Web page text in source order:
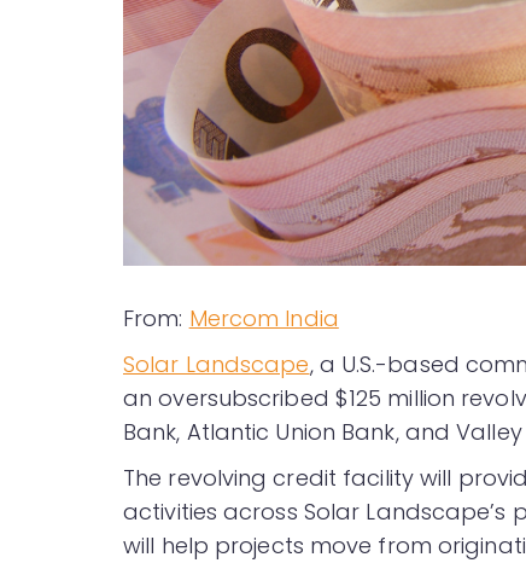
From: Mercom India
Solar Landscape, a U.S.-based
an oversubscribed $125 million
Bank, Atlantic Union Bank, and
The revolving credit facility will
activities across Solar
will help projects move from